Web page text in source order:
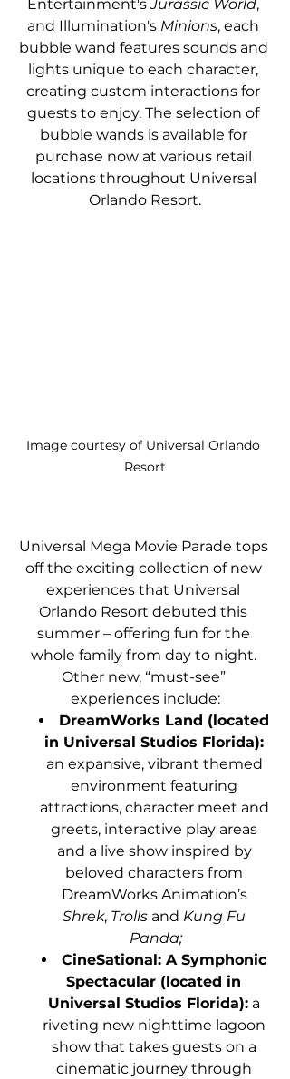
Entertainment's Jurassic World,
and Illumination's Minions, each
bubble wand features sounds and
lights unique to each character,
creating custom interactions for
guests to enjoy. The selection of
bubble wands is available for
purchase now at various retail
locations throughout Universal
Orlando Resort.
Image courtesy of Universal Orlando
Resort
Universal Mega Movie Parade tops
off the exciting collection of new
experiences that Universal
Orlando Resort debuted this
summer – offering fun for the
whole family from day to night.
Other new, “must-see”
experiences include:
DreamWorks Land (located
in Universal Studios Florida):
an expansive, vibrant themed
environment featuring
attractions, character meet and
greets, interactive play areas
and a live show inspired by
beloved characters from
DreamWorks Animation’s
Shrek, Trolls and Kung Fu
Panda;
CineSational: A Symphonic
Spectacular (located in
Universal Studios Florida): a
riveting new nighttime lagoon
show that takes guests on a
cinematic journey through